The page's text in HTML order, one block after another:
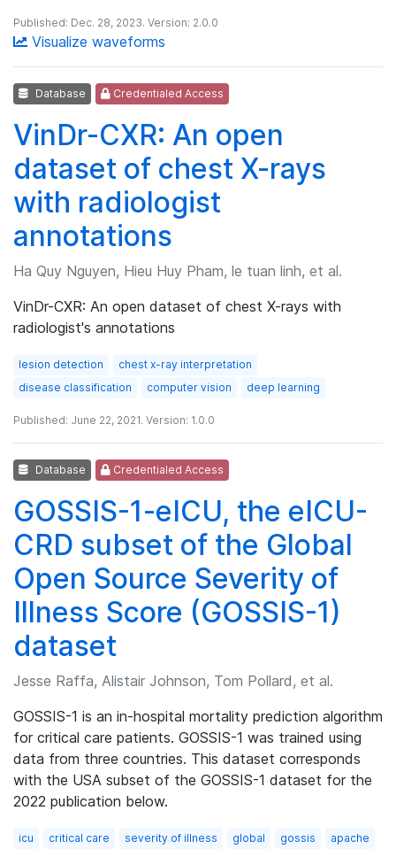
Published: Dec. 28, 2023. Version: 2.0.0
Visualize waveforms
Database Credentialed Access
VinDr-CXR: An open
dataset of chest X-rays
with radiologist
annotations
Ha Quy Nguyen, Hieu Huy Pham, le tuan linh, et al.
VinDr-CXR: An open dataset of chest X-rays with
radiologist's annotations
lesion detection
chest x-ray interpretation
disease classification
computer vision deep learning
Published: June 22, 2021. Version: 1.0.0
Database Credentialed Access
GOSSIS-1-eICU, the eICU-
CRD subset of the Global
Open Source Severity of
Illness Score (GOSSIS-1)
dataset
Jesse Raffa, Alistair Johnson, Tom Pollard, et al.
GOSSIS-1 is an in-hospital mortality prediction algorithm
for critical care patients. GOSSIS-1 was trained using
data from three countries. This dataset corresponds
with the USA subset of the GOSSIS-1 dataset for the
2022 publication below.
icu critical care severity of illness global gossis
apache